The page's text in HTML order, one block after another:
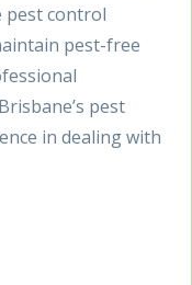
pest control
pest-free
pest
in dealing with